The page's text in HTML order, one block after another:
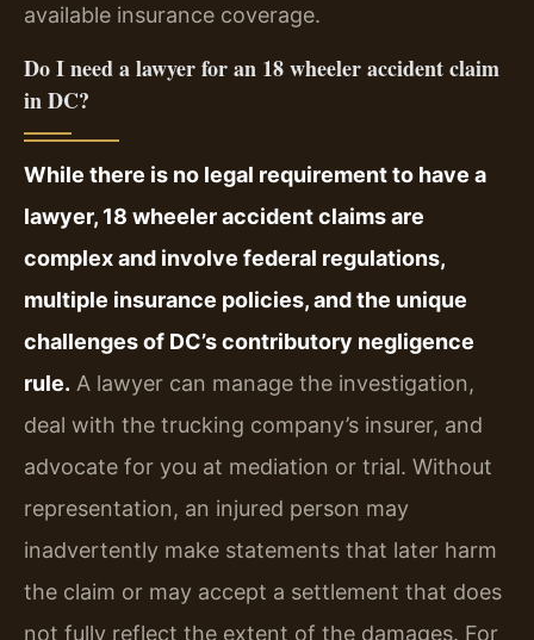
available insurance coverage.
Do I need a lawyer for an 18 wheeler accident claim
in DC?
While there is no legal requirement to have a
lawyer, 18 wheeler accident claims are
complex and involve federal regulations,
multiple insurance policies, and the unique
challenges of DC’s contributory negligence
rule. A lawyer can manage the investigation,
deal with the trucking company’s insurer, and
advocate for you at mediation or trial. Without
representation, an injured person may
inadvertently make statements that later harm
the claim or may accept a settlement that does
not fully reflect the extent of the damages. For